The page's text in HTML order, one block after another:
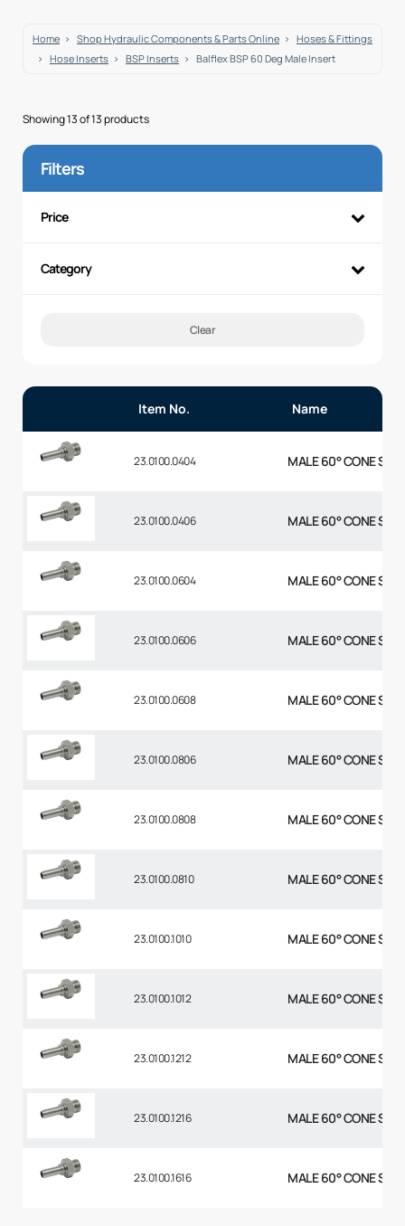
Home Shop Hydraulic Components & Parts Online
Hoses & Fittings
Hose Inserts
BSP Inserts Balflex BSP 60 Deg Male Insert
Showing 13 of 13 products
Filters
Price
Category
Clear
Item No. Name
23.0100.0404 MALE 60° CONE
23.0100.0406 MALE 60° CONE
23.0100.0604 MALE 60° CONE
23.0100.0606 MALE 60° CONE
23.0100.0608 MALE 60° CONE
23.0100.0806 MALE 60° CONE
23.0100.0808 MALE 60° CONE
23.0100.0810 MALE 60° CONE
23.0100.1010 MALE 60° CONE
23.0100.1012 MALE 60° CONE
23.0100.1212 MALE 60° CONE
23.0100.1216 MALE 60° CONE STR
23.0100.1616 MALE 60° CONE STR